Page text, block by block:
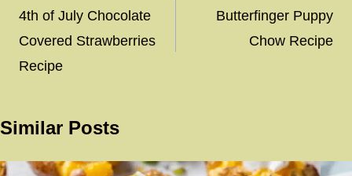
navigation
4th of July Chocolate
Covered Strawberries
Recipe
Butterfinger Puppy
Chow Recipe
Similar Posts